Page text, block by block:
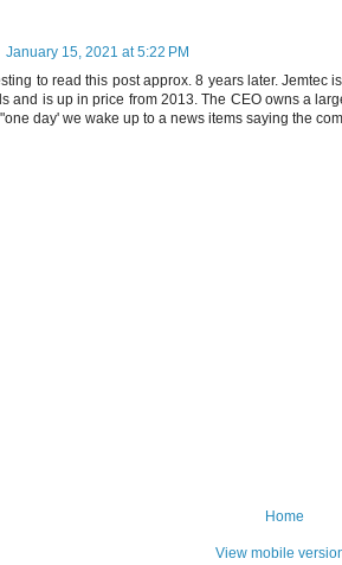
January 15, 2021 at 5:22 PM
to read this post approx. 8 years later. Jemtec
and is up in price from 2013. The CEO owns a
day' we wake up to a news items saying the
Home
View mobile